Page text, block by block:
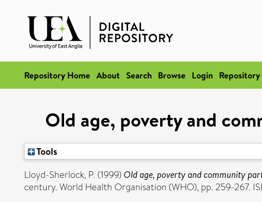
Repository Home About Search Browse Login
Old age, poverty and
Tools
Lloyd-Sherlock, P. (1999) Old age, poverty and community
century. World Health Organisation (WHO), pp. 259-267.